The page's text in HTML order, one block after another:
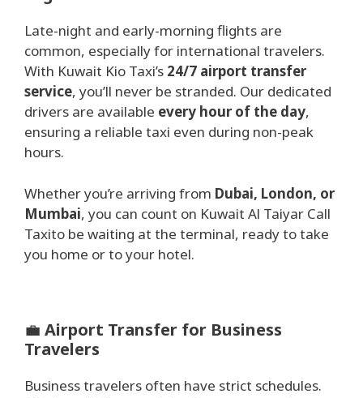
Late-night and early-morning flights are
common, especially for international travelers.
With Kuwait Kio Taxi’s 24/7 airport transfer
service, you’ll never be stranded. Our dedicated
drivers are available every hour of the day,
ensuring a reliable taxi even during non-peak
hours.
Whether you’re arriving from Dubai, London, or
Mumbai, you can count on Kuwait Al Taiyar Call
Taxito be waiting at the terminal, ready to take
you home or to your hotel.
💼 Airport Transfer for Business
Travelers
Business travelers often have strict schedules.